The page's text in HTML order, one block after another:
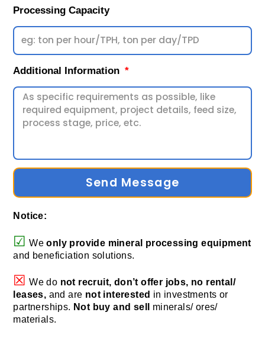
Processing Capacity
Additional Information
Send Message
Notice:
☑ Weonly provide mineral processing equipment
and beneficiation solutions.
☒ We do not recruit, don’t offer jobs, no rental/
leases, and are not interested in investments or
partnerships. Not buy and sell minerals/ ores/
materials.